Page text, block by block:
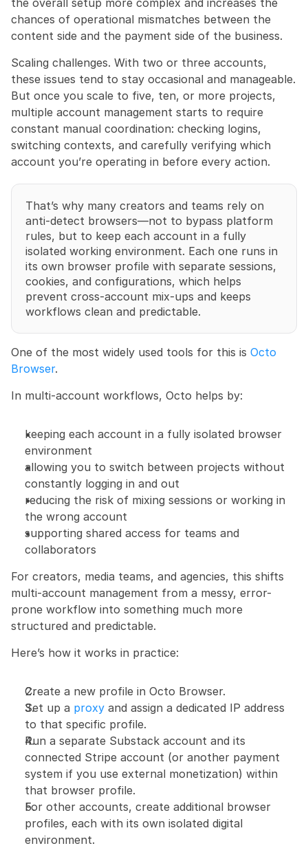
the overall setup more complex and increases the
chances of operational mismatches between the
content side and the payment side of the business.
Scaling challenges. With two or three accounts,
these issues tend to stay occasional and manageable.
But once you scale to five, ten, or more projects,
multiple account management starts to require
constant manual coordination: checking logins,
switching contexts, and carefully verifying which
account you’re operating in before every action.
That’s why many creators and teams rely on
anti-detect browsers—not to bypass platform
rules, but to keep each account in a fully
isolated working environment. Each one runs in
its own browser profile with separate sessions,
cookies, and configurations, which helps
prevent cross-account mix-ups and keeps
workflows clean and predictable.
One of the most widely used tools for this is Octo
Browser.
In multi-account workflows, Octo helps by:
keeping each account in a fully isolated browser
environment
allowing you to switch between projects without
constantly logging in and out
reducing the risk of mixing sessions or working in
the wrong account
supporting shared access for teams and
collaborators
For creators, media teams, and agencies, this shifts
multi-account management from a messy, error-
prone workflow into something much more
structured and predictable.
Here’s how it works in practice:
Create a new profile in Octo Browser.
Set up a proxy and assign a dedicated IP address
to that specific profile.
Run a separate Substack account and its
connected Stripe account (or another payment
system if you use external monetization) within
that browser profile.
For other accounts, create additional browser
profiles, each with its own isolated digital
environment.